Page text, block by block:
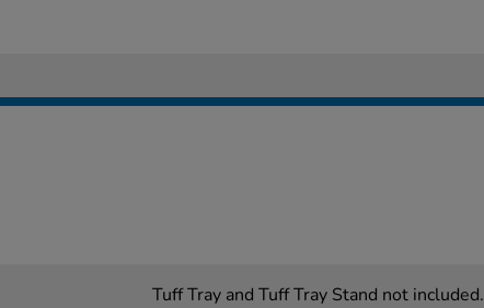
Tuff Tray and Tuff Tray Stand not included.